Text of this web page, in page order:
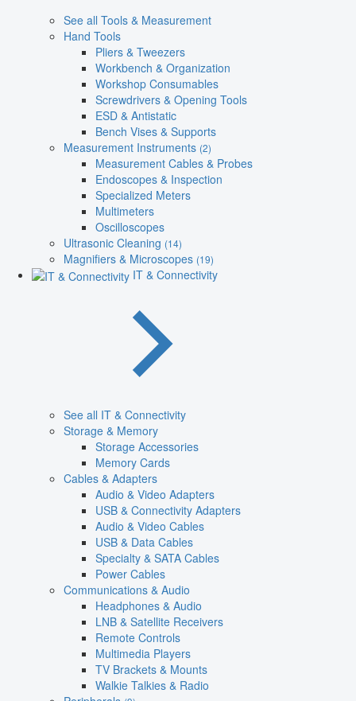
See all Tools & Measurement
Hand Tools
Pliers & Tweezers
Workbench & Organization
Workshop Consumables
Screwdrivers & Opening Tools
ESD & Antistatic
Bench Vises & Supports
Measurement Instruments (2)
Measurement Cables & Probes
Endoscopes & Inspection
Specialized Meters
Multimeters
Oscilloscopes
Ultrasonic Cleaning (14)
Magnifiers & Microscopes (19)
IT & Connectivity
See all IT & Connectivity
Storage & Memory
Storage Accessories
Memory Cards
Cables & Adapters
Audio & Video Adapters
USB & Connectivity Adapters
Audio & Video Cables
USB & Data Cables
Specialty & SATA Cables
Power Cables
Communications & Audio
Headphones & Audio
LNB & Satellite Receivers
Remote Controls
Multimedia Players
TV Brackets & Mounts
Walkie Talkies & Radio